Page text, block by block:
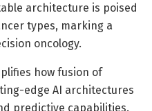
architecture is poised
types, marking a
oncology.
how fusion of
edge AI architectures
predictive capabilities.